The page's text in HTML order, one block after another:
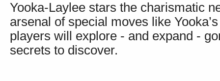
Yooka-Laylee stars the charismatic
arsenal of special moves like
players will explore - and expand -
secrets to discover.